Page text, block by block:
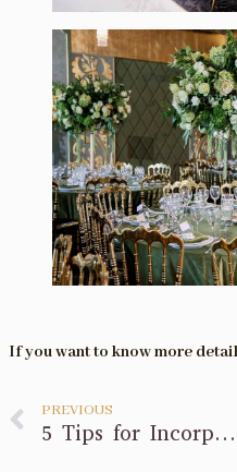
If you want to know more
PREVIOUS
5 Tips for Incorporating Tropical Elements in Event Design